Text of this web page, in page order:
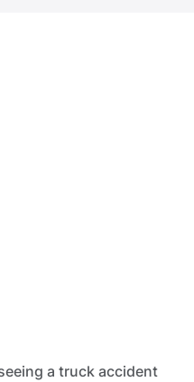
a truck accident